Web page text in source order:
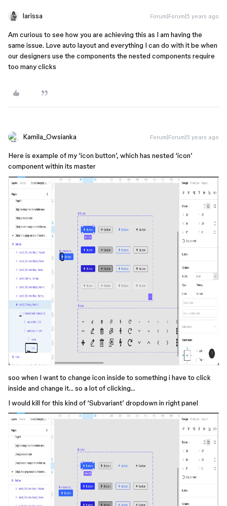
larissa Forum|Forum|5 years ago
Am curious to see how you are achieving this as I am having the
same issue. Love auto layout and everything I can do with it be when
our designers use the components the nested components require
too many clicks
Kamila_Owsianka Forum|Forum|5 years ago
Here is example of my ‘icon button’, which has nested ‘icon’
component within its master
soo when I want to change icon inside to something i have to click
inside and change it… so a lot of clicking…
I would kill for this kind of ‘Subvariant’ dropdown in right panel